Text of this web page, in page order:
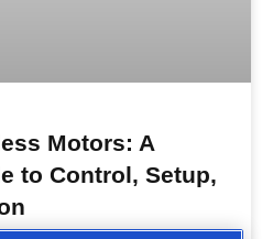
Motors: A
to Control, Setup,